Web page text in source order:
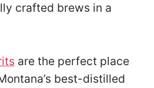
crafted brews in a
are the perfect place
best-distilled